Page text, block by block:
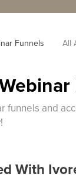
Funnels All
funnels and
With